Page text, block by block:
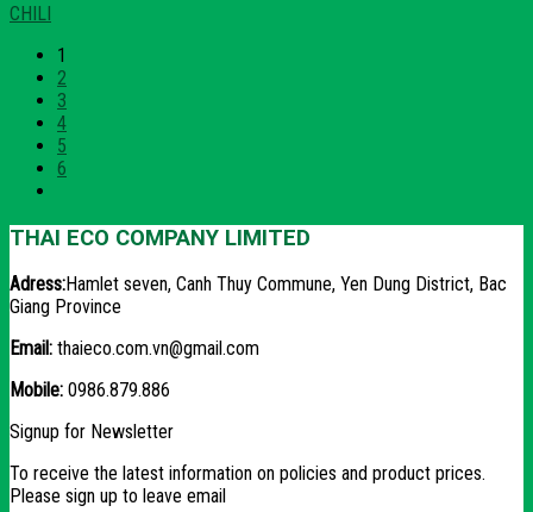
CHILI
1
2
3
4
5
6
THAI ECO COMPANY LIMITED
Adress:Hamlet seven, Canh Thuy Commune, Yen Dung District, Bac
Giang Province
Email: thaieco.com.vn@gmail.com
Mobile: 0986.879.886
Signup for Newsletter
To receive the latest information on policies and product prices.
Please sign up to leave email